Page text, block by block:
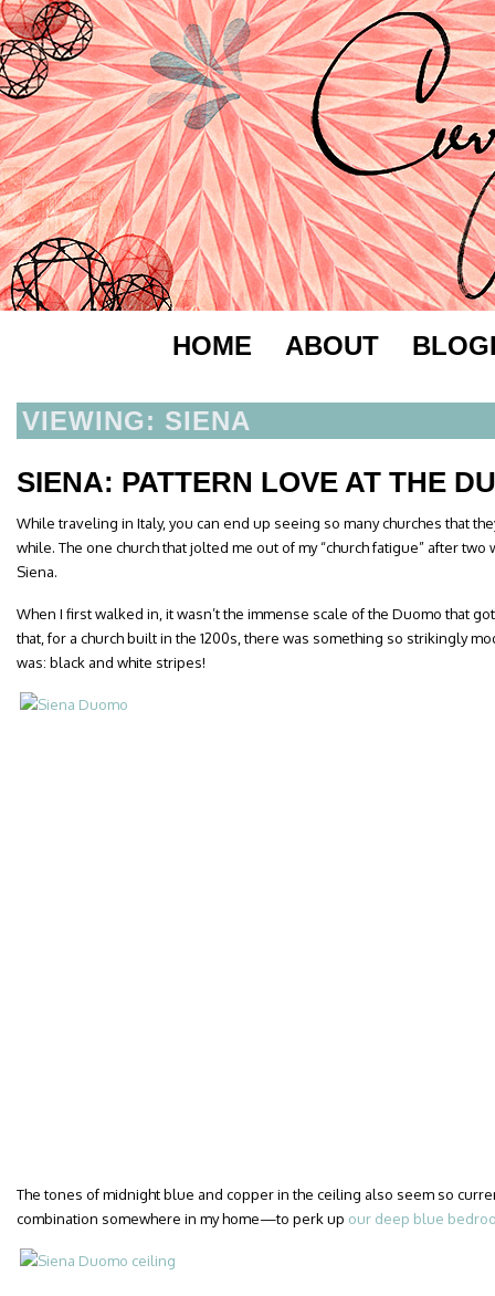
HOME ABOUT
VIEWING: SIENA
SIENA: PATTERN LOVE AT THE
While traveling in Italy, you can end up seeing so many churches that
while. The one church that jolted me out of my “church fatigue” after
Siena.
When I first walked in, it wasn’t the immense scale of the Duomo that
that, for a church built in the 1200s, there was something so strikingly
was: black and white stripes!
The tones of midnight blue and copper in the ceiling also seem so
combination somewhere in my home—to perk up our deep blue